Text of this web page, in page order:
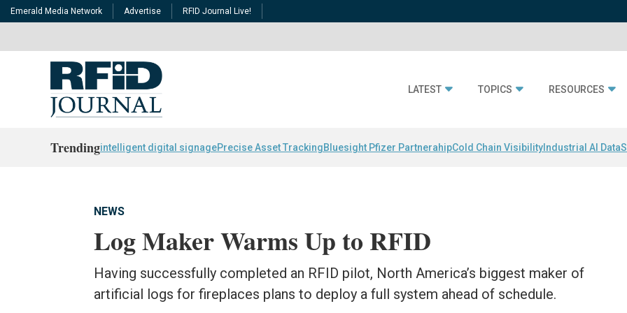
Emerald Media Network Advertise RFID Journal Live!
LATEST TOPICS RESOURCES
Trendingintelligent digital signagePrecise Asset TrackingBluesight Pfizer PartnerahipCold Chain Visibility Industrial AI Data
NEWS
Log Maker Warms Up to RFID
Having successfully completed an RFID pilot, North America’s biggest maker of
artificial logs for fireplaces plans to deploy a full system ahead of schedule.